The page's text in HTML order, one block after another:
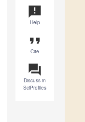
announcement
Help
format_quote
Cite
question_answer
Discuss in
SciProfiles